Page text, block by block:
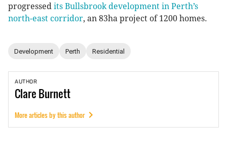
progressed its Bullsbrook development in Perth’s
north-east corridor, an 83ha project of 1200 homes.
Development Perth Residential
AUTHOR
ClareBurnett
More articles by this author